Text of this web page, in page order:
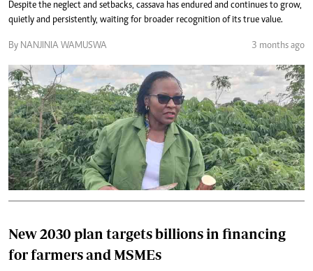
Despite the neglect and setbacks, cassava has endured and continues to grow,
quietly and persistently, waiting for broader recognition of its true value.
By NANJINIA WAMUSWA 3 months ago
New 2030 plan targets billions in financing
for farmers and MSMEs